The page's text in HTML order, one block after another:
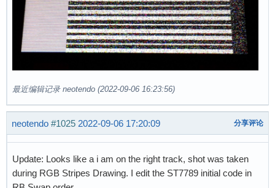
最近编辑记录 neotendo (2022-09-06 16:23:56)
neotendo #1025 2022-09-06 17:20:09 分享评论
Update: Looks like a i am on the right track, shot was taken
during RGB Stripes Drawing. I edit the ST7789 initial code in